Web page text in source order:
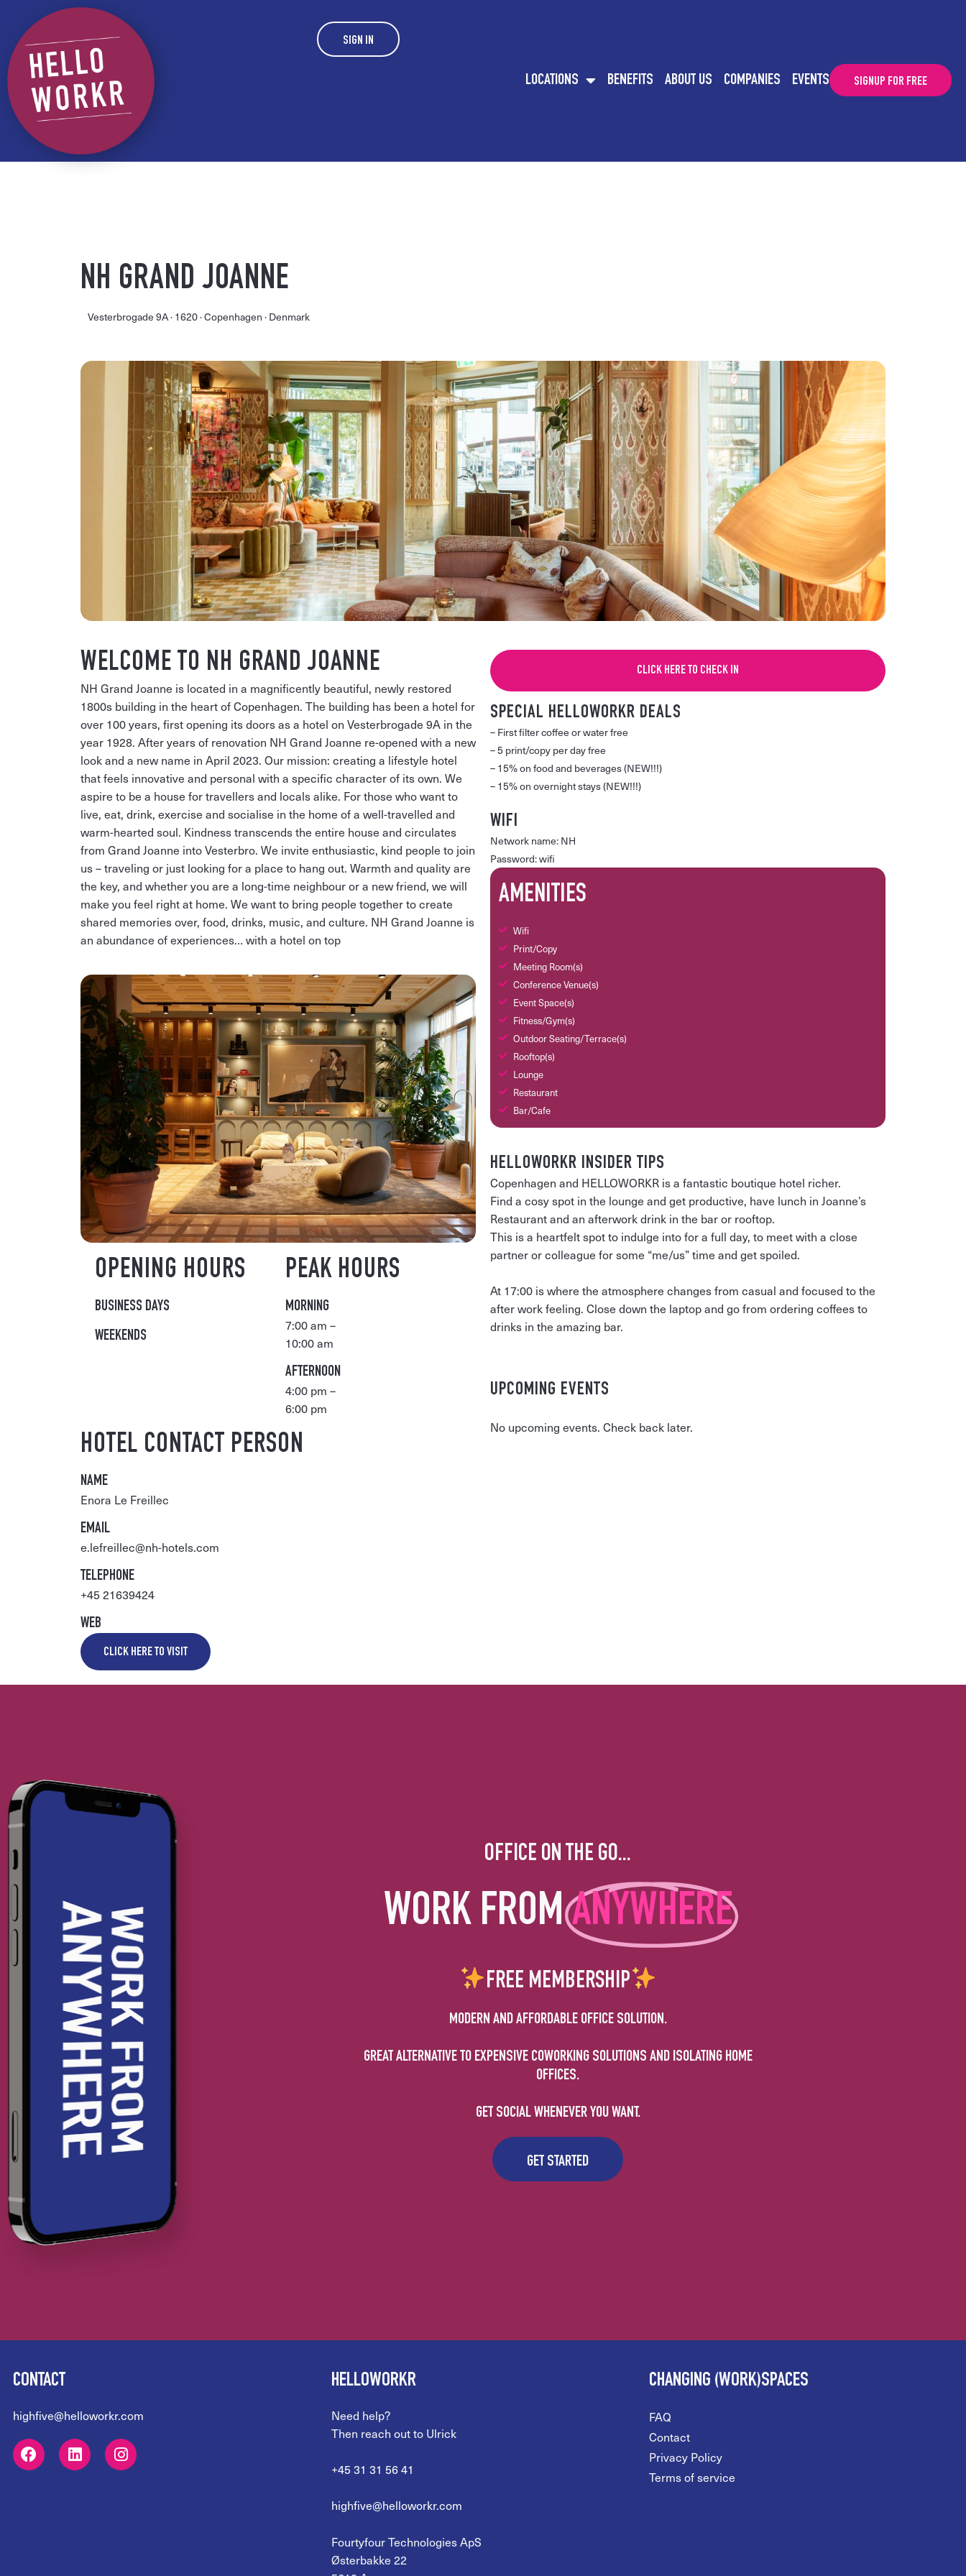
SIGN IN
LOCATIONS BENEFITS ABOUT US COMPANIES EVENTS SIGNUP FOR FREE
NH GRAND JOANNE
Vesterbrogade 9A ·1620 ·Copenhagen· Denmark
WELCOME TO NH GRAND JOANNE
NH Grand Joanne is located in a magnificently beautiful, newly restored
1800s building in the heart of Copenhagen. The building has been a hotel for
over 100 years, first opening its doors as a hotel on Vesterbrogade 9A in the
year 1928. After years of renovation NH Grand Joanne re-opened with a new
look and a new name in April 2023. Our mission: creating a lifestyle hotel
that feels innovative and personal with a specific character of its own. We
aspire to be a house for travellers and locals alike. For those who want to
live, eat, drink, exercise and socialise in the home of a well-travelled and
warm-hearted soul. Kindness transcends the entire house and circulates
from Grand Joanne into Vesterbro. We invite enthusiastic, kind people to join
us – traveling or just looking for a place to hang out. Warmth and quality are
the key, and whether you are a long-time neighbour or a new friend, we will
make you feel right at home. We want to bring people together to create
shared memories over, food, drinks, music, and culture. NH Grand Joanne is
an abundance of experiences… with a hotel on top
OPENING HOURS
BUSINESS DAYS
WEEKENDS
PEAK HOURS
MORNING
7:00 am –
10:00 am
AFTERNOON
4:00 pm –
6:00 pm
HOTEL CONTACT PERSON
NAME
Enora Le Freillec
EMAIL
e.lefreillec@nh-hotels.com
TELEPHONE
+45 21639424
WEB
CLICK HERE TO VISIT
CLICK HERE TO CHECK IN
SPECIAL HELLOWORKR DEALS
– First filter coffee or water free
– 5 print/copy per day free
– 15% on food and beverages (NEW!!!)
– 15% on overnight stays (NEW!!!)
WIFI
Network name: NH
Password: wifi
AMENITIES
Wifi
Print/Copy
Meeting Room(s)
Conference Venue(s)
Event Space(s)
Fitness/Gym(s)
Outdoor Seating/Terrace(s)
Rooftop(s)
Lounge
Restaurant
Bar/Cafe
HELLOWORKR INSIDER TIPS
Copenhagen and HELLOWORKR is a fantastic boutique hotel richer.
Find a cosy spot in the lounge and get productive, have lunch in Joanne’s
Restaurant and an afterwork drink in the bar or rooftop.
This is a heartfelt spot to indulge into for a full day, to meet with a close
partner or colleague for some “me/us” time and get spoiled.
At 17:00 is where the atmosphere changes from casual and focused to the
after work feeling. Close down the laptop and go from ordering coffees to
drinks in the amazing bar.
UPCOMING EVENTS
No upcoming events. Check back later.
OFFICE ON THE GO...
WORK FROM ANYWHERE
FREE MEMBERSHIP
MODERN AND AFFORDABLE OFFICE SOLUTION.
GREAT ALTERNATIVE TO EXPENSIVE COWORKING SOLUTIONS AND ISOLATING HOME
OFFICES.
GET SOCIAL WHENEVER YOU WANT.
GET STARTED
CONTACT
highfive@helloworkr.com
HELLOWORKR
Need help?
Then reach out to Ulrick
+45 31 31 56 41
highfive@helloworkr.com
Fourtyfour Technologies ApS
Østerbakke 22
CHANGING (WORK)SPACES
FAQ
Contact
Privacy Policy
Terms of service